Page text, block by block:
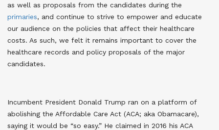
as well as proposals from the candidates during the
primaries, and continue to strive to empower and educate
our audience on the policies that affect their healthcare
costs. As such, we felt it remains important to cover the
healthcare records and policy proposals of the major
candidates.
Incumbent President Donald Trump ran on a platform of
abolishing the Affordable Care Act (ACA; aka Obamacare),
saying it would be “so easy.” He claimed in 2016 his ACA